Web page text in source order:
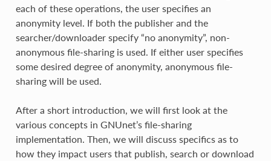
each of these operations, the user specifies an
anonymity level. If both the publisher and the
searcher/downloader specify “no anonymity”, non-
anonymous file-sharing is used. If either user specifies
some desired degree of anonymity, anonymous file-
sharing will be used.
After a short introduction, we will first look at the
various concepts in GNUnet’s file-sharing
implementation. Then, we will discuss specifics as to
how they impact users that publish, search or download